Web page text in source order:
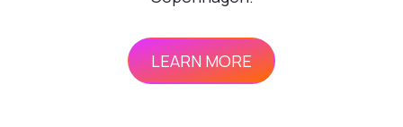
LEARN MORE